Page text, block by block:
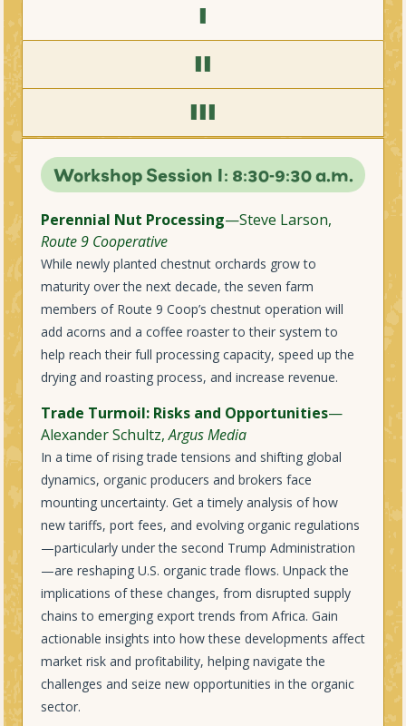
I
II
III
Workshop Session I: 8:30-9:30 a.m.
Perennial Nut Processing—Steve Larson,
Route 9 Cooperative
While newly planted chestnut orchards grow to
maturity over the next decade, the seven farm
members of Route 9 Coop’s chestnut operation will
add acorns and a coffee roaster to their system to
help reach their full processing capacity, speed up the
drying and roasting process, and increase revenue.
Trade Turmoil: Risks and Opportunities—
Alexander Schultz,Argus Media
In a time of rising trade tensions and shifting global
dynamics, organic producers and brokers face
mounting uncertainty. Get a timely analysis of how
new tariffs, port fees, and evolving organic regulations
—particularly under the second Trump Administration
—are reshaping U.S. organic trade flows. Unpack the
implications of these changes, from disrupted supply
chains to emerging export trends from Africa. Gain
actionable insights into how these developments affect
market risk and profitability, helping navigate the
challenges and seize new opportunities in the organic
sector.